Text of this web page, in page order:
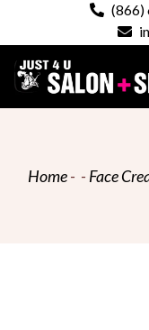
content
(866)
Home Face